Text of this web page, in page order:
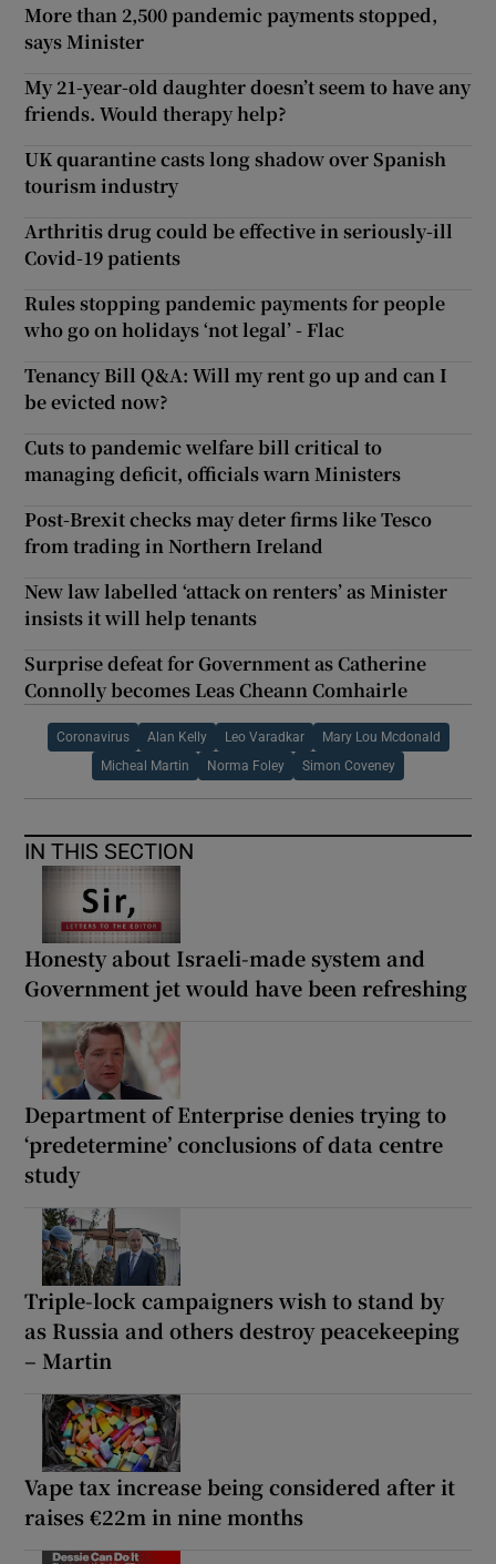
More than 2,500 pandemic payments stopped,
says Minister
My 21-year-old daughter doesn’t seem to have any
friends. Would therapy help?
UK quarantine casts long shadow over Spanish
tourism industry
Arthritis drug could be effective in seriously-ill
Covid-19 patients
Rules stopping pandemic payments for people
who go on holidays ‘not legal’ - Flac
Tenancy Bill Q&A: Will my rent go up and can I
be evicted now?
Cuts to pandemic welfare bill critical to
managing deficit, officials warn Ministers
Post-Brexit checks may deter firms like Tesco
from trading in Northern Ireland
New law labelled ‘attack on renters’ as Minister
insists it will help tenants
Surprise defeat for Government as Catherine
Connolly becomes Leas Cheann Comhairle
Coronavirus Alan Kelly Leo Varadkar Mary Lou Mcdonald
Micheal Martin Norma Foley Simon Coveney
IN THIS SECTION
Honesty about Israeli-made system and
Government jet would have been refreshing
Department of Enterprise denies trying to
‘predetermine’ conclusions of data centre
study
Triple-lock campaigners wish to stand by
as Russia and others destroy peacekeeping
– Martin
Vape tax increase being considered after it
raises €22m in nine months